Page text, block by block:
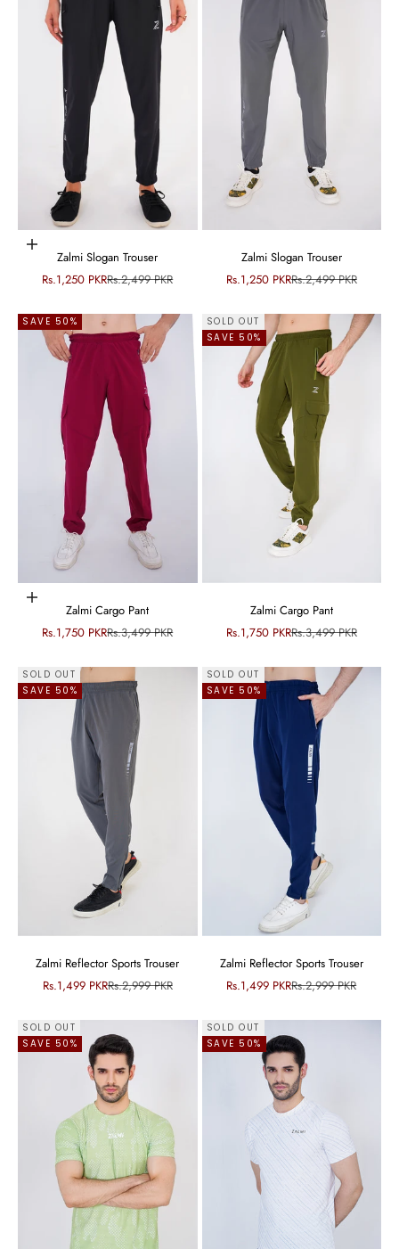
Choose options
Zalmi Slogan Trouser
Sale price
Rs.1,250 PKRRegular price
Rs.2,499 PKR
Zalmi Slogan Trouser
Sale price
Rs.1,250 PKRRegular price
Rs.2,499 PKR
SAVE 50%
Choose options
Zalmi Cargo Pant
Sale price
Rs.1,750 PKRRegular price
Rs.3,499 PKR
SOLD OUT
SAVE 50%
Zalmi Cargo Pant
Sale price
Rs.1,750 PKRRegular price
Rs.3,499 PKR
SOLD OUT
SAVE 50%
Zalmi Reflector Sports Trouser
Sale price
Rs.1,499 PKRRegular price
Rs.2,999 PKR
SOLD OUT
SAVE 50%
Zalmi Reflector Sports Trouser
Sale price
Rs.1,499 PKRRegular price
Rs.2,999 PKR
SOLD OUT
SAVE 50%
SOLD OUT
SAVE 50%